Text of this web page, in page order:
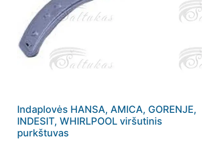
Indaplovės HANSA, AMICA, GORENJE,
INDESIT, WHIRLPOOL viršutinis
purkštuvas